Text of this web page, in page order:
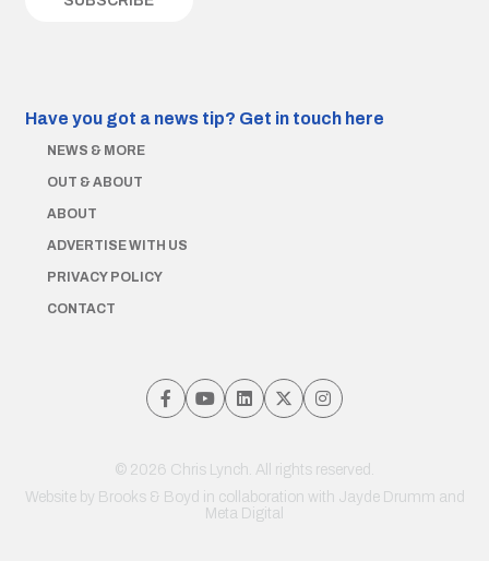
Have you got a news tip? Get in touch here
NEWS & MORE
OUT & ABOUT
ABOUT
ADVERTISE WITH US
PRIVACY POLICY
CONTACT
© 2026 Chris Lynch. All rights reserved.
Website by Brooks & Boyd in collaboration with Jayde Drumm and
Meta Digital